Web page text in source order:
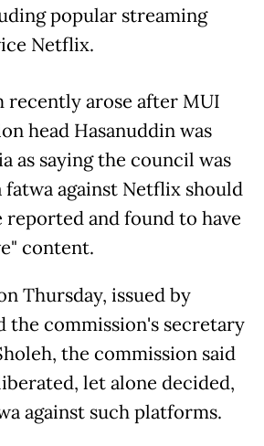
popular streaming
Netflix.
arose after MUI
head Hasanuddin was
as saying the council was
fatwa against Netflix should
and found to have
content.
Thursday, issued by
the commission's secretary
the commission said
let alone decided,
against such platforms.